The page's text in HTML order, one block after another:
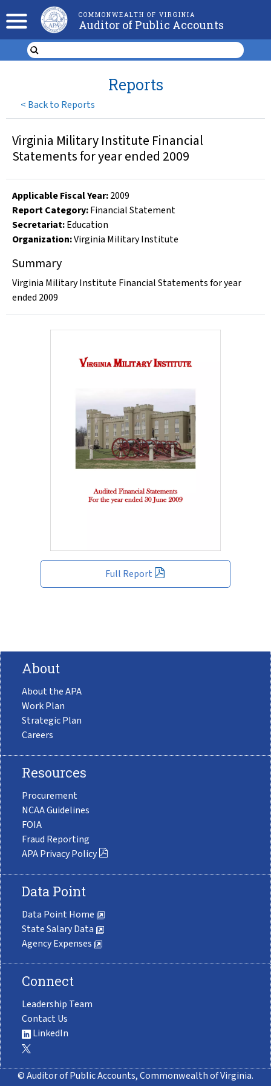
COMMONWEALTH OF VIRGINIA
Auditor of Public Accounts
< Back to Reports
Reports
Full Report
Virginia Military Institute Financial
Statements for year ended 2009
Applicable Fiscal Year:2009
Report Category:Financial Statement
Secretariat:Education
Organization:Virginia Military Institute
Summary
Virginia Military Institute Financial Statements for year
ended 2009
About
About the APA
Work Plan
Strategic Plan
Careers
Resources
Procurement
NCAA Guidelines
FOIA
Fraud Reporting
APA Privacy Policy
Data Point
Data Point Home
State Salary Data
Agency Expenses
Connect
Leadership Team
Contact Us
LinkedIn
© Auditor of Public Accounts, Commonwealth of Virginia.